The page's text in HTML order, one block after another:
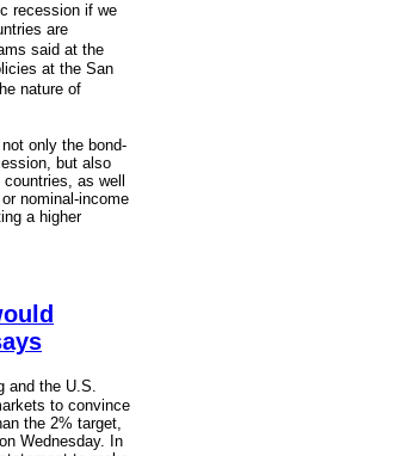
recession if we
are
said at the
at the San
nature of
only the bond-
but also
as well
nominal-income
a higher
the U.S.
to convince
the 2% target,
Wednesday. In